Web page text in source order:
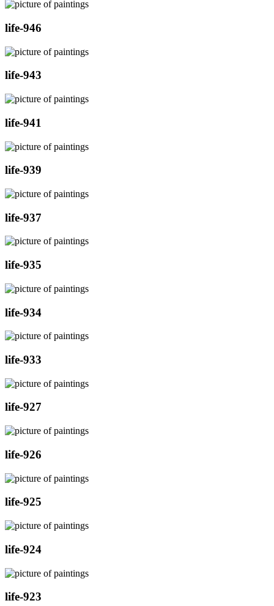
life-946
life-943
life-941
life-939
life-937
life-935
life-934
life-933
life-927
life-926
life-925
life-924
life-923